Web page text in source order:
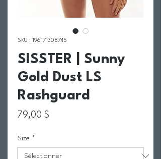
SKU : 196171308745
SISSTER | Sunny
Gold Dust LS
Rashguard
79,00 $
Size *